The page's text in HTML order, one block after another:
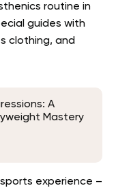
routine in
guides with
clothing, and
A
Mastery
experience –